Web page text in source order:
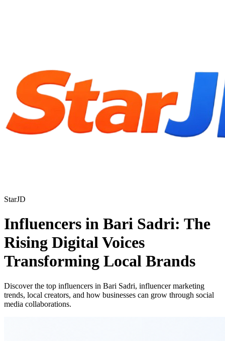
StarJD
Influencers in Bari Sadri: The
Rising Digital Voices
Transforming Local Brands
Discover the top influencers in Bari Sadri, influencer marketing
trends, local creators, and how businesses can grow through social
media collaborations.